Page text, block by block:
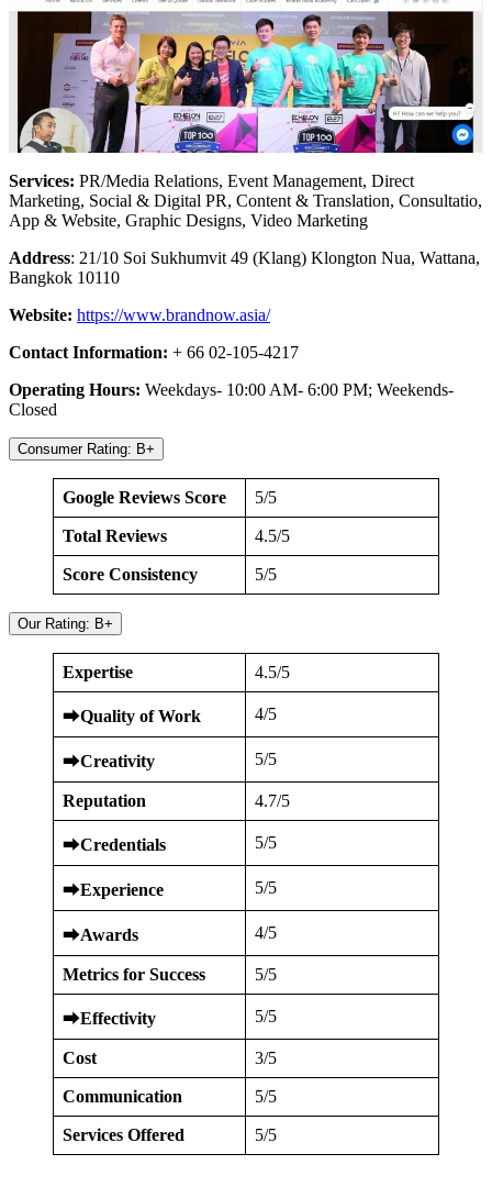
Services: PR/Media Relations, Event Management, Direct
Marketing, Social & Digital PR, Content & Translation, Consultatio,
App & Website, Graphic Designs, Video Marketing
Address: 21/10 Soi Sukhumvit 49 (Klang) Klongton Nua, Wattana,
Bangkok 10110
Website: https://www.brandnow.asia/
Contact Information: + 66 02-105-4217
Operating Hours: Weekdays- 10:00 AM- 6:00 PM; Weekends-
Closed
Consumer Rating: B+
Google Reviews Score 5/5
Total Reviews 4.5/5
Score Consistency 5/5
Our Rating: B+
Expertise 4.5/5
⮕Quality of Work 4/5
⮕Creativity 5/5
Reputation 4.7/5
⮕Credentials 5/5
⮕Experience 5/5
⮕Awards 4/5
Metrics for Success 5/5
⮕Effectivity 5/5
Cost 3/5
Communication 5/5
Services Offered 5/5